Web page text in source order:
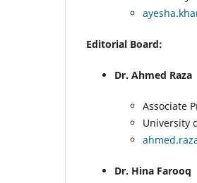
Editorial Board:
Dr. Ahmed Raza
Associate
University
Dr. Hina Farooq